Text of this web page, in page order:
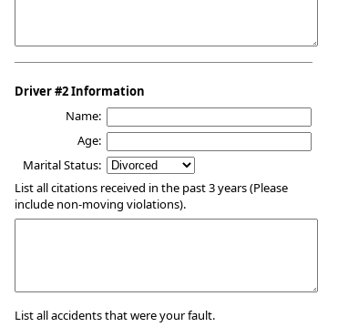
Driver #2 Information
Name:
Age:
Marital Status:
List all citations received in the past 3 years (Please
include non-moving violations).
List all accidents that were your fault.